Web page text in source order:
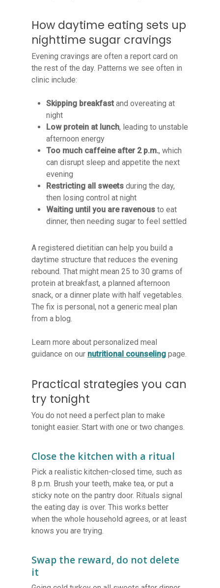
How daytime eating sets up
nighttime sugar cravings
Evening cravings are often a report card on
the rest of the day. Patterns we see often in
clinic include:
Skipping breakfast and overeating at
night
Low protein at lunch, leading to unstable
afternoon energy
Too much caffeine after 2 p.m., which
can disrupt sleep and appetite the next
evening
Restricting all sweets during the day,
then losing control at night
Waiting until you are ravenous to eat
dinner, then needing sugar to feel settled
A registered dietitian can help you build a
daytime structure that reduces the evening
rebound. That might mean 25 to 30 grams of
protein at breakfast, a planned afternoon
snack, or a dinner plate with half vegetables.
The fix is personal, not a generic meal plan
from a blog.
Learn more about personalized meal
guidance on our nutritional counseling page.
Practical strategies you can
try tonight
You do not need a perfect plan to make
tonight easier. Start with one or two changes.
Close the kitchen with a ritual
Pick a realistic kitchen-closed time, such as
8 p.m. Brush your teeth, make tea, or put a
sticky note on the pantry door. Rituals signal
the eating day is over. This works better
when the whole household agrees, or at least
knows you are trying.
Swap the reward, do not delete
it